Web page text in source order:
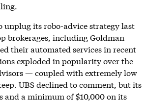
unplug its robo-advice strategy last
brokerages, including Goldman
their automated services in recent
exploded in popularity over the
— coupled with extremely low
UBS declined to comment, but its
and a minimum of $10,000 on its